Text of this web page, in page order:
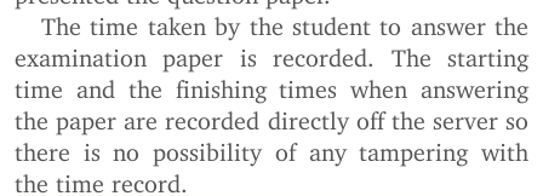
The time taken by the student to answer the
examination paper is recorded. The starting
time and the finishing times when answering
the paper are recorded directly off the server so
there is no possibility of any tampering with
the time record.